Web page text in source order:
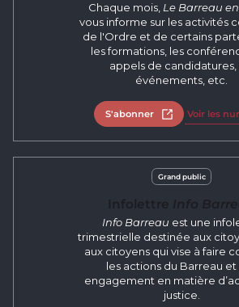
Chaque mois, Le Barreau
vous informe sur les activités
de l'Ordre et de certains
les formations, les
appels de candidatures,
événements, etc.
S'abonner Open in new
Voir les
Grand public
Info Barreau est une
trimestrielle destinée aux
aux citoyens qui vise à faire
les actions du Barreau et
engagement en matière
justice.